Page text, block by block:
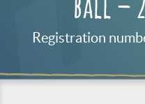
ball –
Registration